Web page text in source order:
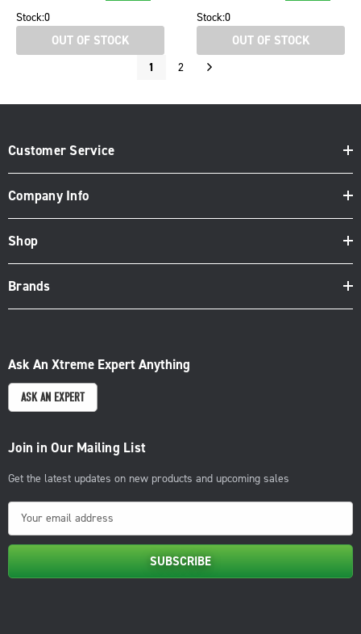
Stock:0
OUT OF STOCK
Stock:0
OUT OF STOCK
1 2
Customer Service
Company Info
Shop
Brands
Ask An Xtreme Expert Anything
ASK AN EXPERT
Join in Our Mailing List
Get the latest updates on new products and upcoming sales
m
a
i